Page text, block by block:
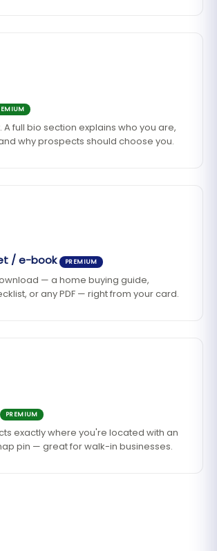
A full bio section explains who you are,
why prospects should choose you.
/ e-book PREMIUM
— a home buying guide,
or any PDF — right from your card.
PREMIUM
exactly where you're located with an
pin — great for walk-in businesses.